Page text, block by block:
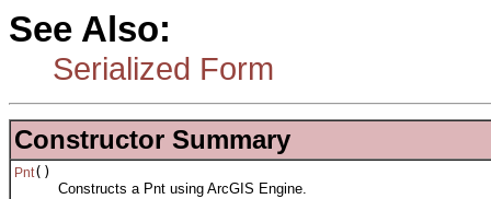
See Also:
Serialized Form
Constructor Summary
Pnt()
Constructs a Pnt using ArcGIS Engine.